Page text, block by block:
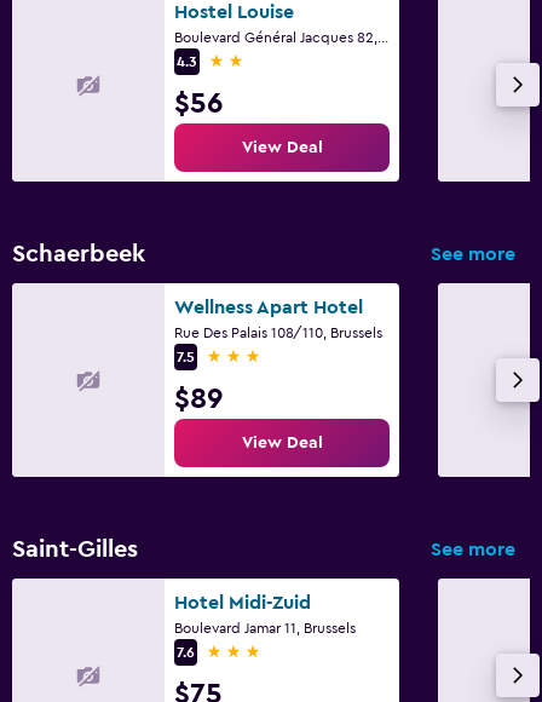
Hostel Louise
4.3
2 stars
$56
View Deal
Schaerbeek See more
Wellness Apart Hotel
Rue Des Palais 108/110, Brussels
7.5
3 stars
$89
View Deal
Saint-Gilles See more
Hotel Midi-Zuid
Boulevard Jamar 11, Brussels
7.6
3 stars
$75